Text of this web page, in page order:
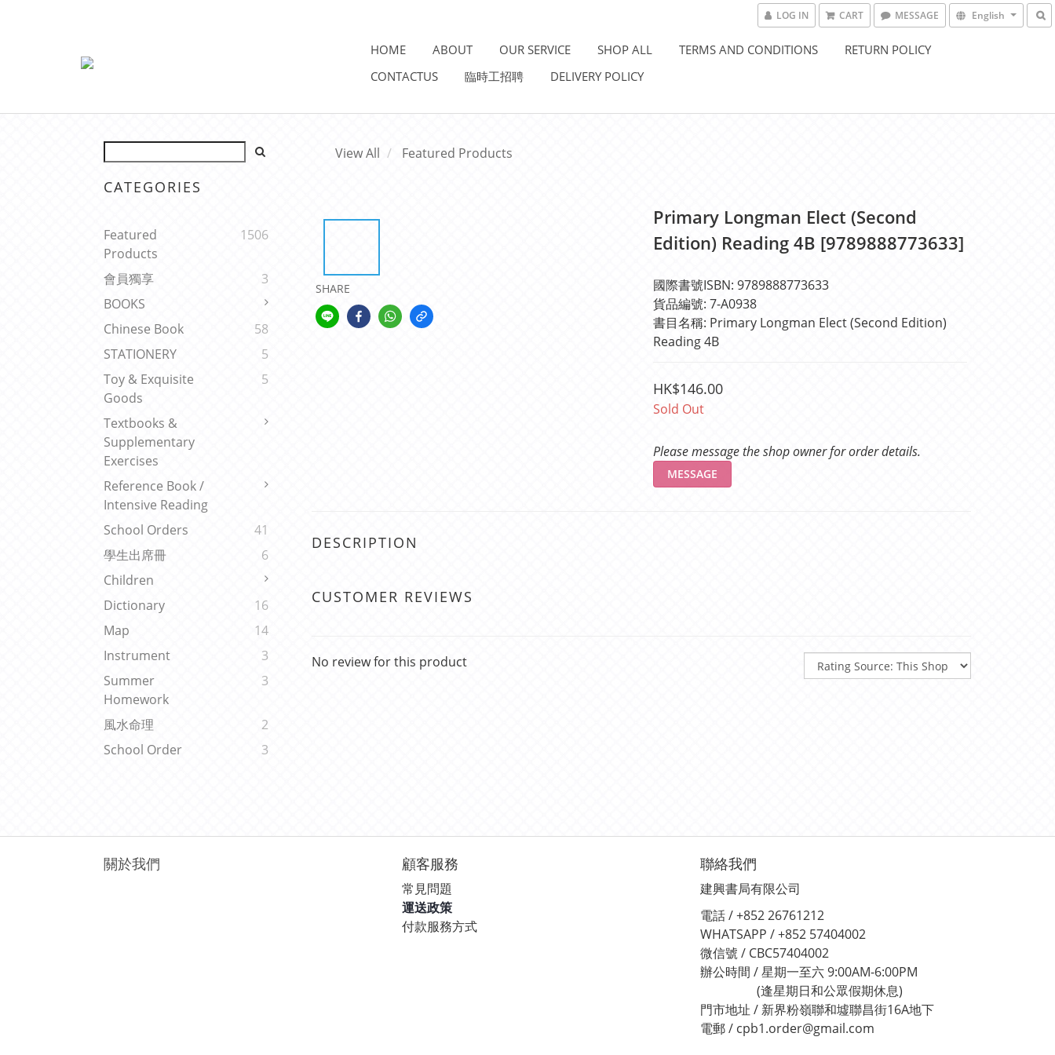
LOG IN CART MESSAGE English
HOME ABOUT OUR SERVICE SHOP ALL TERMS AND CONDITIONS
RETURN POLICY
CONTACTUS
臨時工招聘 DELIVERY POLICY
CATEGORIES
Featured
Products
1506
會員獨享
3
BOOKS
Chinese Book
58
STATIONERY
5
Toy & Exquisite
Goods
5
Textbooks &
Supplementary
Exercises
Reference Book /
Intensive Reading
School Orders
41
學生出席冊
6
Children
Dictionary
16
Map
14
Instrument
3
Summer
Homework
3
風水命理
2
School Order
3
View All Featured Products
SHARE
Primary Longman Elect (Second
Edition) Reading 4B [9789888773633]
國際書號ISBN: 9789888773633
貨品編號: 7-A0938
書目名稱: Primary Longman Elect (Second Edition)
Reading 4B
HK$146.00
Sold Out
Please message the shop owner for order details.
MESSAGE
DESCRIPTION
CUSTOMER REVIEWS
No review for this product
關於我們 顧客服務
常見問題
運送政策
付款服務方式
聯絡我們
建興書局有限公司
電話 / +852 26761212
WHATSAPP / +852 57404002
微信號 / CBC57404002
辦公時間 / 星期一至六 9:00AM-6:00PM
(逢星期日和公眾假期休息)
門市地址 / 新界粉嶺聯和墟聯昌街16A地下
電郵 / cpb1.order@gmail.com